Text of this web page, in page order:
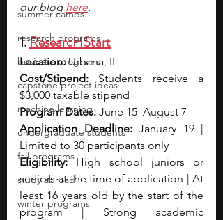
summer camps
research programs
business programs
capstone project ideas
machine learning
undergraduate students
fall programs
study abroad
winter programs
our blog here.
1. ResearcHStart
Location: Urbana, IL
Cost/Stipend: Students receive a
$3,000 taxable stipend
Program Dates: June 15–August 7
Application Deadline: January 19 |
Limited to 30 participants only
Eligibility: High school juniors or
seniors at the time of application | At
least 16 years old by the start of the
program | Strong academic